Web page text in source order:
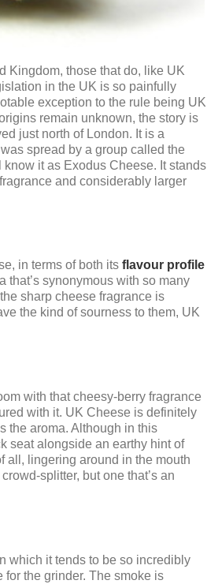
Kingdom, those that do, like UK
in the UK is so painfully
exception to the rule being UK
remain unknown, the story is
just north of London. It is a
spread by a group called the
it as Exodus Cheese. It stands
and considerably larger
in terms of both its flavour profile
that’s synonymous with so many
sharp cheese fragrance is
the kind of sourness to them, UK
with that cheesy-berry fragrance
with it. UK Cheese is definitely
the aroma. Although in this
seat alongside an earthy hint of
all, lingering around in the mouth
splitter, but one that’s an
which it tends to be so incredibly
the grinder. The smoke is